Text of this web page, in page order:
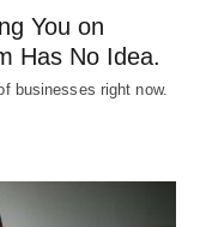
You on
Has No Idea.
businesses right now.